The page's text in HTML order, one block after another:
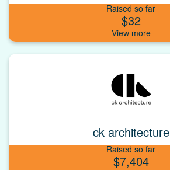
Raised so far
$32
ck architecture
Raised so far
$7,404